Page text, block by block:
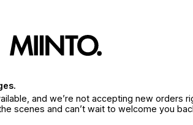
and we’re not accepting new orders
scenes and can’t wait to welcome you